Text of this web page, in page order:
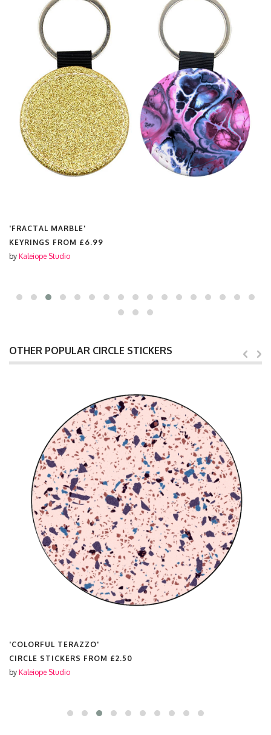
'FRACTAL MARBLE'
KEYRINGS FROM £6.99
by Kaleiope Studio
OTHER POPULAR CIRCLE STICKERS
'COLORFUL TERAZZO'
CIRCLE STICKERS FROM £2.50
by Kaleiope Studio